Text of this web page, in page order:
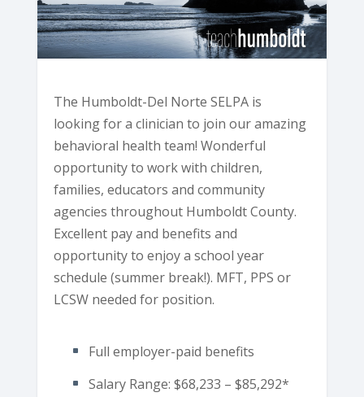
The Humboldt-Del Norte SELPA is
looking for a clinician to join our amazing
behavioral health team! Wonderful
opportunity to work with children,
families, educators and community
agencies throughout Humboldt County.
Excellent pay and benefits and
opportunity to enjoy a school year
schedule (summer break!). MFT, PPS or
LCSW needed for position.
Full employer-paid benefits
Salary Range: $68,233 – $85,292*